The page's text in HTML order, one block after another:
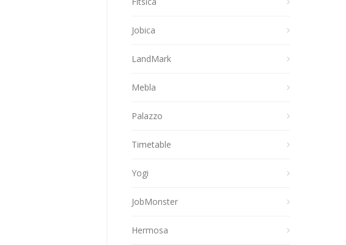
Jobica
LandMark
Mebla
Palazzo
Timetable
Yogi
JobMonster
Hermosa